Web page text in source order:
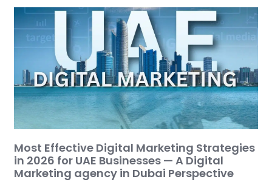
Most Effective Digital Marketing Strategies
in 2026 for UAE Businesses — A Digital
Marketing agency in Dubai Perspective